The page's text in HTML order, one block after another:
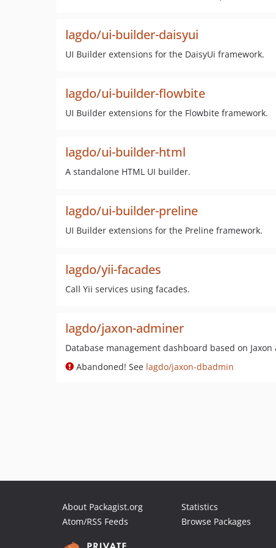
lagdo/ui-builder-daisyui
UI Builder extensions for the DaisyUi framework.
lagdo/ui-builder-flowbite
UI Builder extensions for the Flowbite framework.
lagdo/ui-builder-html
A standalone HTML UI builder.
lagdo/ui-builder-preline
UI Builder extensions for the Preline framework.
lagdo/yii-facades
Call Yii services using facades.
lagdo/jaxon-adminer
Database management dashboard based on
Abandoned! See lagdo/jaxon-dbadmin
About Packagist.org
Atom/RSS Feeds
Statistics
Browse Packages